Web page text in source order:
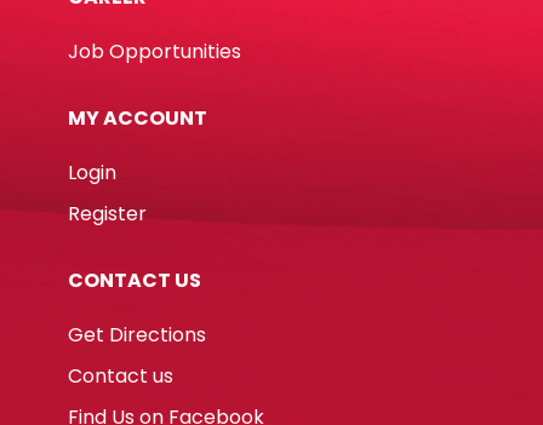
Job Opportunities
MY ACCOUNT
Login
Register
CONTACT US
Get Directions
Contact us
Find Us on Facebook